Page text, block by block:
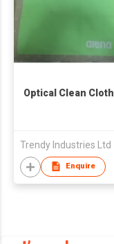
Optical Clean Cloth
Trendy Industries Ltd
Enquire